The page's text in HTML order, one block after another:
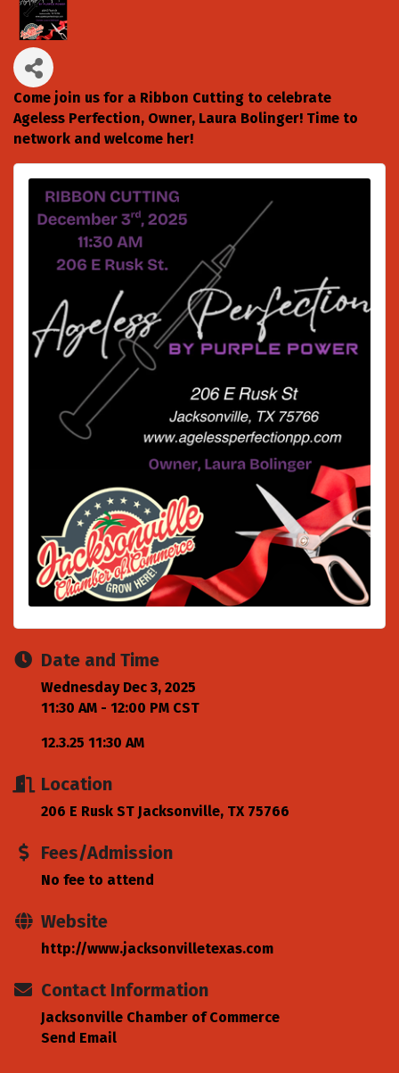
Come join us for a Ribbon Cutting to celebrate
Ageless Perfection, Owner, Laura Bolinger! Time to
network and welcome her!
Date and Time
Wednesday Dec 3, 2025
11:30 AM - 12:00 PM CST
12.3.25 11:30 AM
Location
206 E Rusk ST Jacksonville, TX 75766
Fees/Admission
No fee to attend
Website
http://www.jacksonvilletexas.com
Contact Information
Jacksonville Chamber of Commerce
Send Email